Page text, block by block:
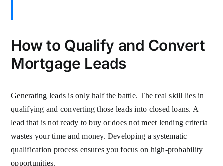
How to Qualify and Convert
Mortgage Leads
Generating leads is only half the battle. The real skill lies in
qualifying and converting those leads into closed loans. A
lead that is not ready to buy or does not meet lending criteria
wastes your time and money. Developing a systematic
qualification process ensures you focus on high-probability
opportunities.